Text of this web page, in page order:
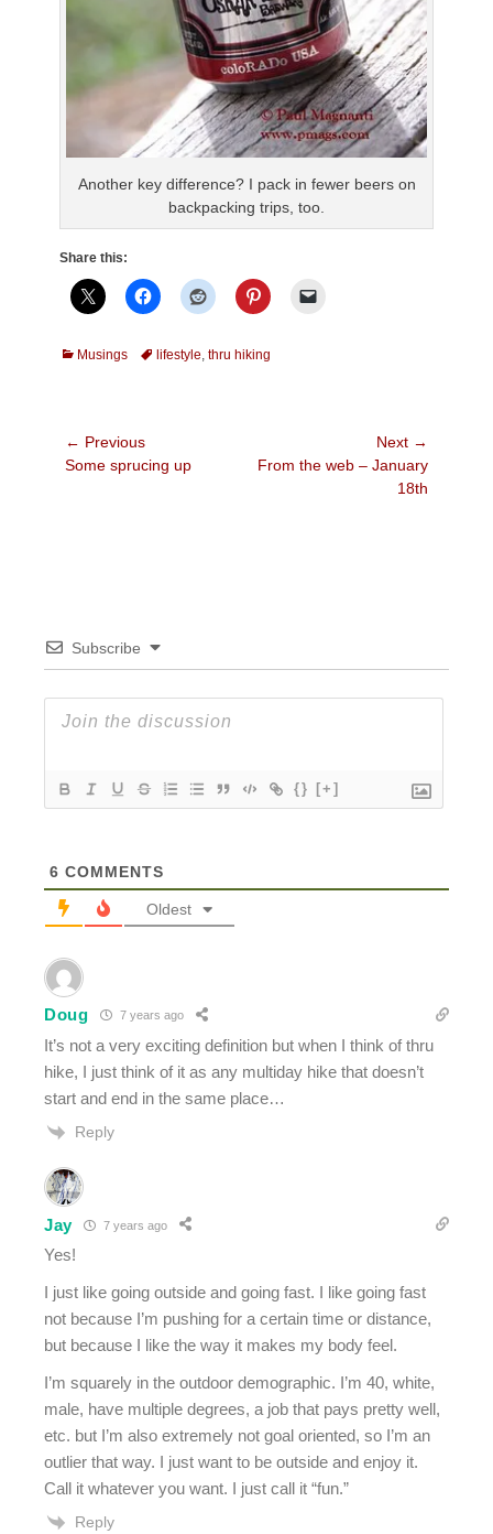
Another key difference? I pack in fewer beers on
backpacking trips, too.
Share this:
Categories
Musings Tagslifestyle, thru hiking
Post
navigation
← Previous
Previous
Some sprucing up
Next →
Next
From the web – January
18th
Subscribe
{} [+]
6 COMMENTS
Oldest
Doug 7 years ago
It’s not a very exciting definition but when I think of thru
hike, I just think of it as any multiday hike that doesn’t
start and end in the same place…
Reply
Jay 7 years ago
Yes!
I just like going outside and going fast. I like going fast
not because I’m pushing for a certain time or distance,
but because I like the way it makes my body feel.
I’m squarely in the outdoor demographic. I’m 40, white,
male, have multiple degrees, a job that pays pretty well,
etc. but I’m also extremely not goal oriented, so I’m an
outlier that way. I just want to be outside and enjoy it.
Call it whatever you want. I just call it “fun.”
Reply